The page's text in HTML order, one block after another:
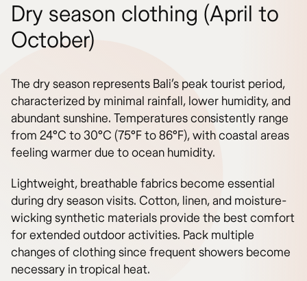
Dry season clothing (April to
October)
The dry season represents Bali’s peak tourist period,
characterized by minimal rainfall, lower humidity, and
abundant sunshine. Temperatures consistently range
from 24°C to 30°C (75°F to 86°F), with coastal areas
feeling warmer due to ocean humidity.
Lightweight, breathable fabrics become essential
during dry season visits. Cotton, linen, and moisture-
wicking synthetic materials provide the best comfort
for extended outdoor activities. Pack multiple
changes of clothing since frequent showers become
necessary in tropical heat.